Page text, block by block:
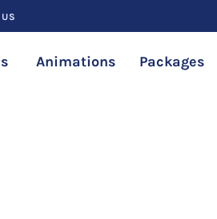
Animations Packages